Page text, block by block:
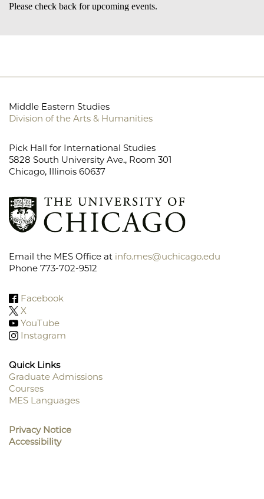
Please check back for upcoming events.
Middle Eastern Studies
Division of the Arts & Humanities
Pick Hall for International Studies
5828 South University Ave., Room 301
Chicago, Illinois 60637
Email the MES Office at info.mes@uchicago.edu
Phone 773-702-9512
Facebook
X
YouTube
Instagram
Quick Links
Footer
Menu
Graduate Admissions
Courses
MES Languages
Privacy Notice
Accessibility